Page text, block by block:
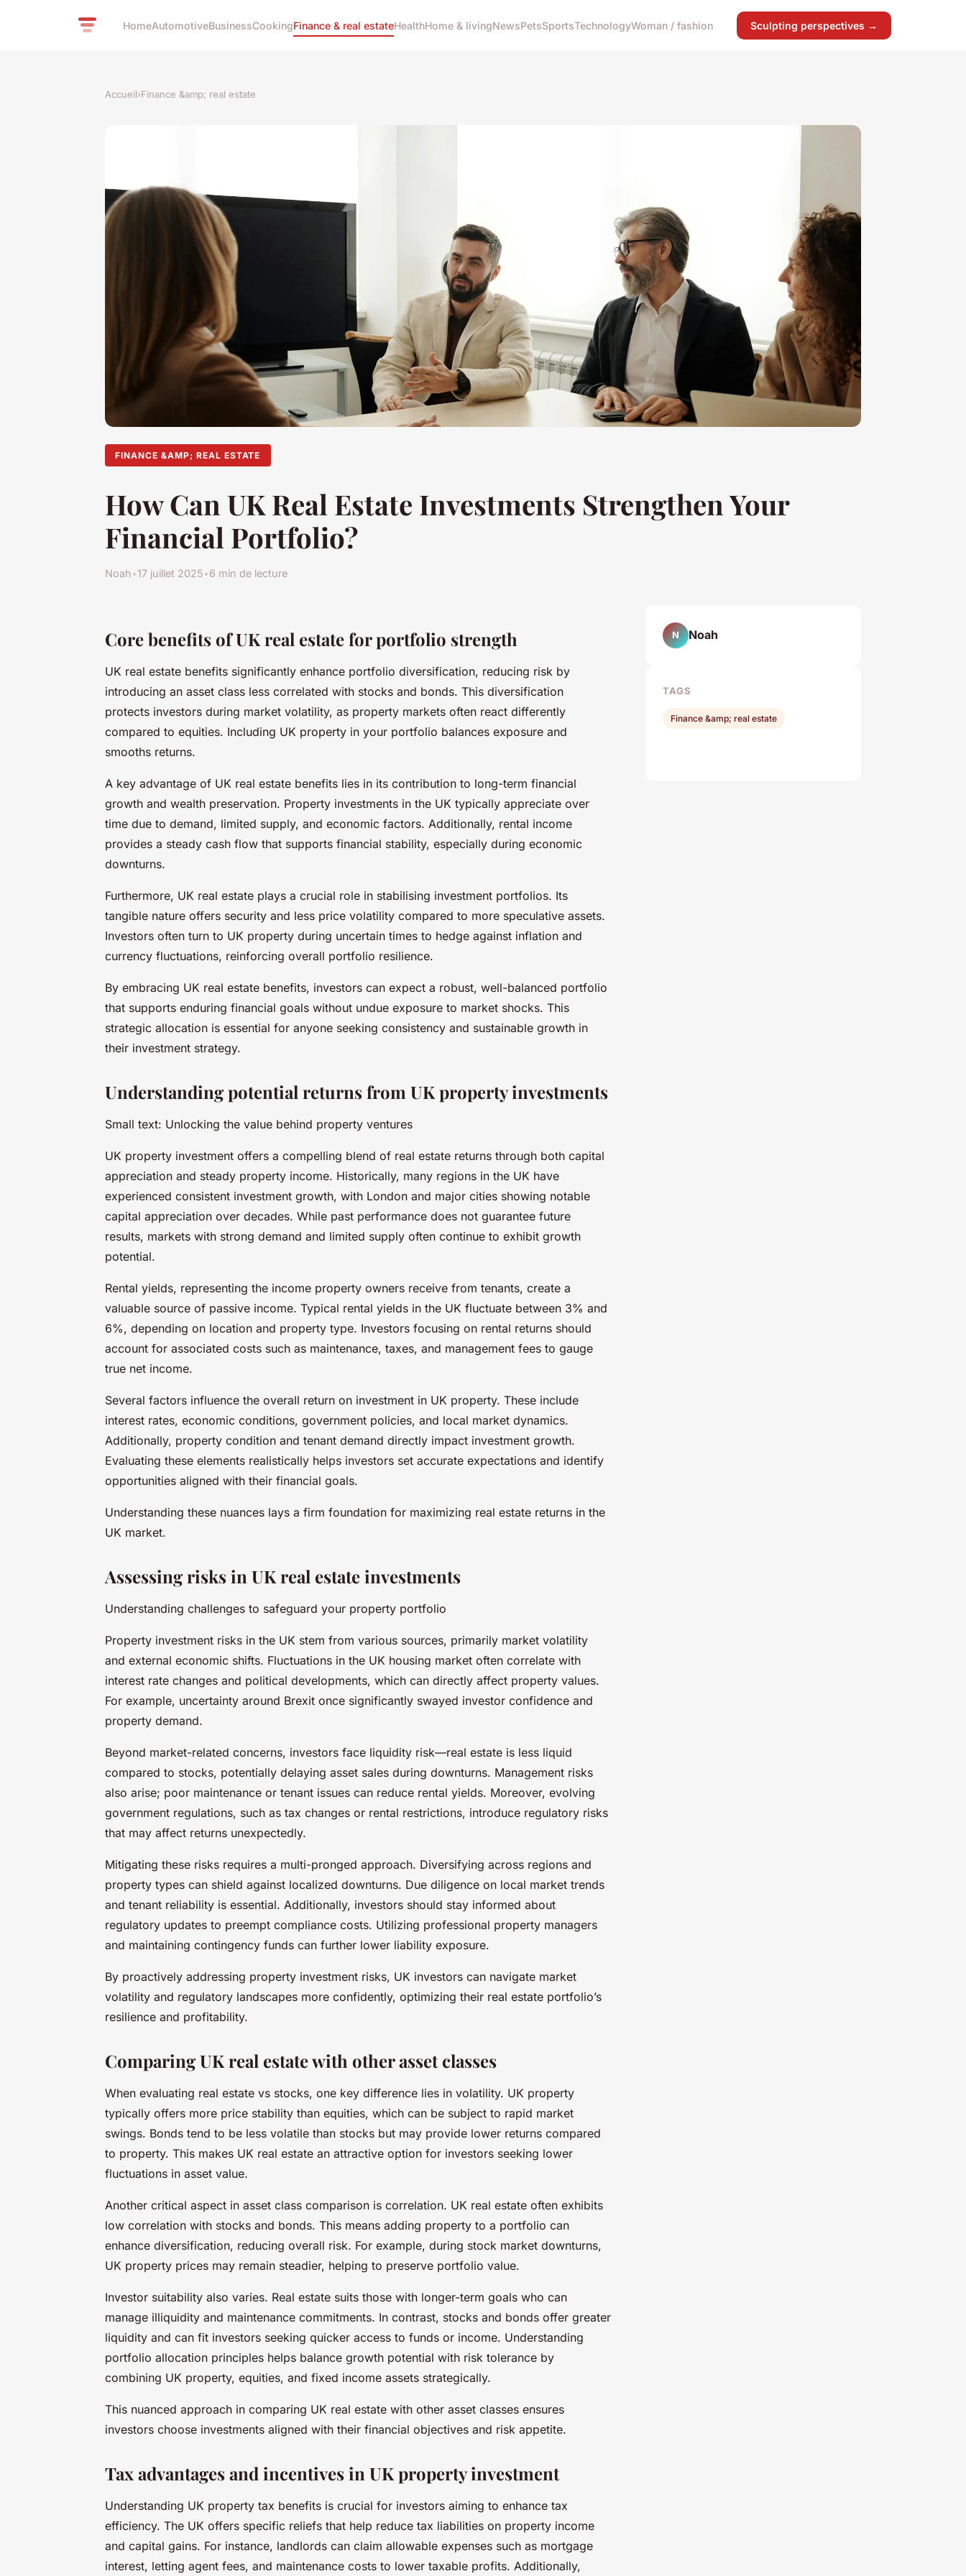
HomeAutomotiveBusinessCookingFinance & real estateHealthHome & livingNewsPetsSportsTechnologyWoman / fashion Sculpting perspectives →
Accueil›Finance &amp; real estate
FINANCE &AMP; REAL ESTATE
How Can UK Real Estate Investments Strengthen Your
Financial Portfolio?
Noah•17 juillet 2025•6 min de lecture
Core benefits of UK real estate for portfolio strength
UK real estate benefits significantly enhance portfolio diversification, reducing risk by
introducing an asset class less correlated with stocks and bonds. This diversification
protects investors during market volatility, as property markets often react differently
compared to equities. Including UK property in your portfolio balances exposure and
smooths returns.
A key advantage of UK real estate benefits lies in its contribution to long-term financial
growth and wealth preservation. Property investments in the UK typically appreciate over
time due to demand, limited supply, and economic factors. Additionally, rental income
provides a steady cash flow that supports financial stability, especially during economic
downturns.
Furthermore, UK real estate plays a crucial role in stabilising investment portfolios. Its
tangible nature offers security and less price volatility compared to more speculative assets.
Investors often turn to UK property during uncertain times to hedge against inflation and
currency fluctuations, reinforcing overall portfolio resilience.
By embracing UK real estate benefits, investors can expect a robust, well-balanced portfolio
that supports enduring financial goals without undue exposure to market shocks. This
strategic allocation is essential for anyone seeking consistency and sustainable growth in
their investment strategy.
Understanding potential returns from UK property investments
Small text: Unlocking the value behind property ventures
UK property investment offers a compelling blend of real estate returns through both capital
appreciation and steady property income. Historically, many regions in the UK have
experienced consistent investment growth, with London and major cities showing notable
capital appreciation over decades. While past performance does not guarantee future
results, markets with strong demand and limited supply often continue to exhibit growth
potential.
Rental yields, representing the income property owners receive from tenants, create a
valuable source of passive income. Typical rental yields in the UK fluctuate between 3% and
6%, depending on location and property type. Investors focusing on rental returns should
account for associated costs such as maintenance, taxes, and management fees to gauge
true net income.
Several factors influence the overall return on investment in UK property. These include
interest rates, economic conditions, government policies, and local market dynamics.
Additionally, property condition and tenant demand directly impact investment growth.
Evaluating these elements realistically helps investors set accurate expectations and identify
opportunities aligned with their financial goals.
Understanding these nuances lays a firm foundation for maximizing real estate returns in the
UK market.
Assessing risks in UK real estate investments
Understanding challenges to safeguard your property portfolio
Property investment risks in the UK stem from various sources, primarily market volatility
and external economic shifts. Fluctuations in the UK housing market often correlate with
interest rate changes and political developments, which can directly affect property values.
For example, uncertainty around Brexit once significantly swayed investor confidence and
property demand.
Beyond market-related concerns, investors face liquidity risk—real estate is less liquid
compared to stocks, potentially delaying asset sales during downturns. Management risks
also arise; poor maintenance or tenant issues can reduce rental yields. Moreover, evolving
government regulations, such as tax changes or rental restrictions, introduce regulatory risks
that may affect returns unexpectedly.
Mitigating these risks requires a multi-pronged approach. Diversifying across regions and
property types can shield against localized downturns. Due diligence on local market trends
and tenant reliability is essential. Additionally, investors should stay informed about
regulatory updates to preempt compliance costs. Utilizing professional property managers
and maintaining contingency funds can further lower liability exposure.
By proactively addressing property investment risks, UK investors can navigate market
volatility and regulatory landscapes more confidently, optimizing their real estate portfolio’s
resilience and profitability.
Comparing UK real estate with other asset classes
When evaluating real estate vs stocks, one key difference lies in volatility. UK property
typically offers more price stability than equities, which can be subject to rapid market
swings. Bonds tend to be less volatile than stocks but may provide lower returns compared
to property. This makes UK real estate an attractive option for investors seeking lower
fluctuations in asset value.
Another critical aspect in asset class comparison is correlation. UK real estate often exhibits
low correlation with stocks and bonds. This means adding property to a portfolio can
enhance diversification, reducing overall risk. For example, during stock market downturns,
UK property prices may remain steadier, helping to preserve portfolio value.
Investor suitability also varies. Real estate suits those with longer-term goals who can
manage illiquidity and maintenance commitments. In contrast, stocks and bonds offer greater
liquidity and can fit investors seeking quicker access to funds or income. Understanding
portfolio allocation principles helps balance growth potential with risk tolerance by
combining UK property, equities, and fixed income assets strategically.
This nuanced approach in comparing UK real estate with other asset classes ensures
investors choose investments aligned with their financial objectives and risk appetite.
Tax advantages and incentives in UK property investment
Understanding UK property tax benefits is crucial for investors aiming to enhance tax
efficiency. The UK offers specific reliefs that help reduce tax liabilities on property income
and capital gains. For instance, landlords can claim allowable expenses such as mortgage
interest, letting agent fees, and maintenance costs to lower taxable profits. Additionally,
N Noah
TAGS
Finance &amp; real estate